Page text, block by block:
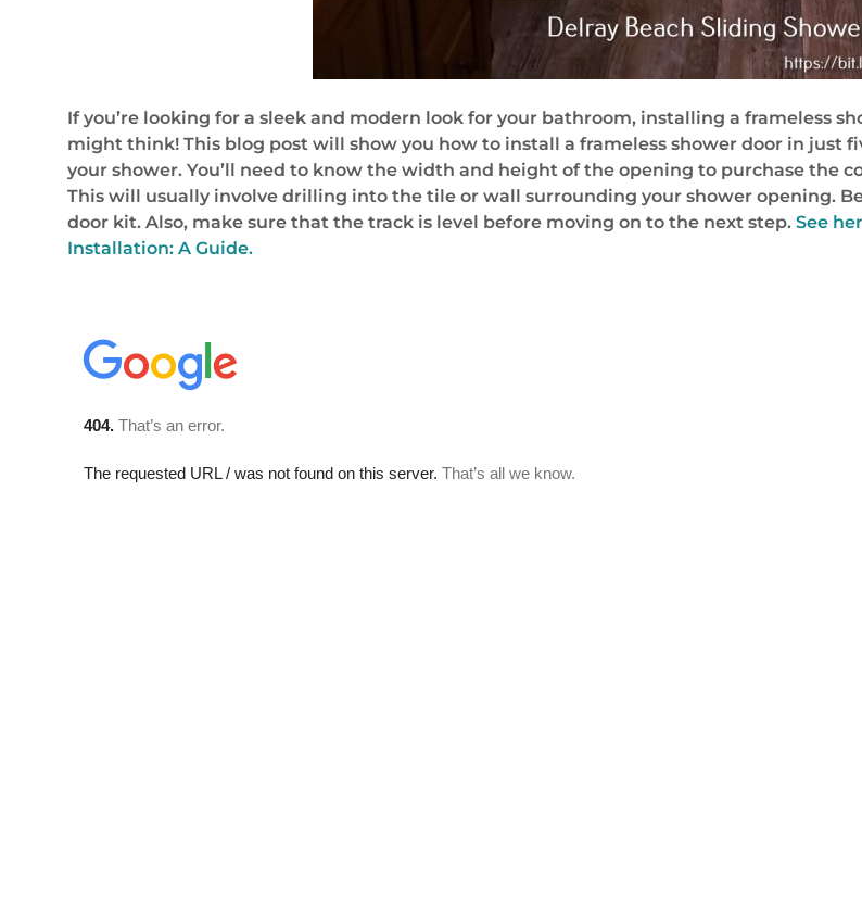
If you’re looking for a sleek and modern look for your bathroom, installing a frameless
might think! This blog post will show you how to install a frameless shower door in just
your shower. You’ll need to know the width and height of the opening to purchase the
This will usually involve drilling into the tile or wall surrounding your shower opening.
door kit. Also, make sure that the track is level before moving on to the next step. See
Installation: A Guide.